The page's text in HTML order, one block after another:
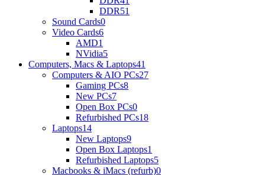
DDR51
Sound Cards0
Video Cards6
AMD1
NVidia5
Computers, Macs & Laptops41
Computers & AIO PCs27
Gaming PCs8
New PCs7
Open Box PCs0
Refurbished PCs18
Laptops14
New Laptops9
Open Box Laptops1
Refurbished Laptops5
Macbooks & iMacs (refurb)0